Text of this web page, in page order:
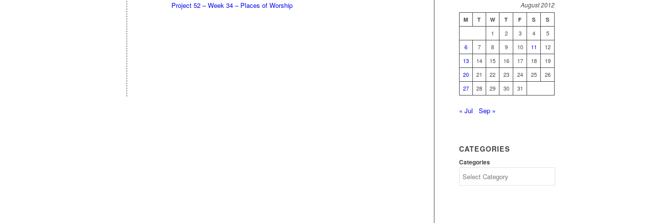
Project 52 – Week 34 – Places of Worship August 2012
M T W T F S S
1 2 3 4
5
6
7 8 9 10 11
12
13
14 15 16 17 18
19
20
21 22 23 24 25
26
27
28 29 30 31
« Jul Sep »
CATEGORIES
Categories